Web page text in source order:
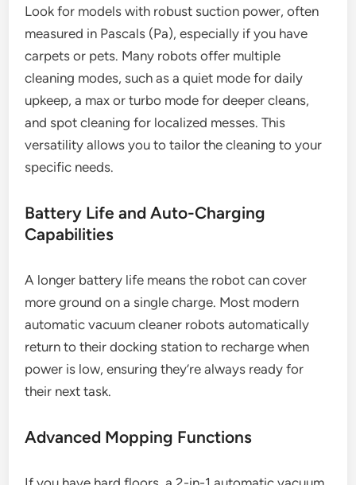
Look for models with robust suction power, often
measured in Pascals (Pa), especially if you have
carpets or pets. Many robots offer multiple
cleaning modes, such as a quiet mode for daily
upkeep, a max or turbo mode for deeper cleans,
and spot cleaning for localized messes. This
versatility allows you to tailor the cleaning to your
specific needs.
Battery Life and Auto-Charging
Capabilities
A longer battery life means the robot can cover
more ground on a single charge. Most modern
automatic vacuum cleaner robots automatically
return to their docking station to recharge when
power is low, ensuring they’re always ready for
their next task.
Advanced Mopping Functions